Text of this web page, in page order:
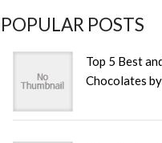
POPULAR POSTS
Top 5 Best
Chocolates